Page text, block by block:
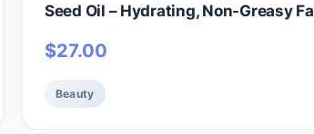
Seed Oil – Hydrating, Non-Greasy
Redness Relief – Calms Dry,
$27.00
Beauty